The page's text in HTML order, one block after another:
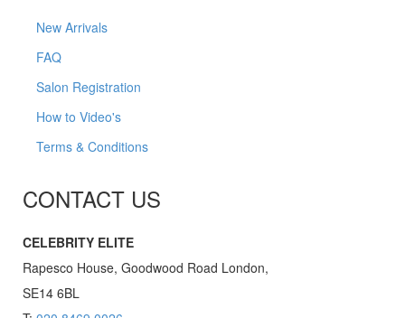
New Arrivals
FAQ
Salon Registration
How to Video's
Terms & Conditions
CONTACT US
CELEBRITY ELITE
Rapesco House, Goodwood Road London,
SE14 6BL